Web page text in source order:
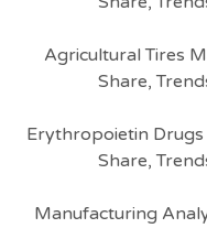
Agricultural Tires
Share,
Erythropoietin
Share,
Manufacturing